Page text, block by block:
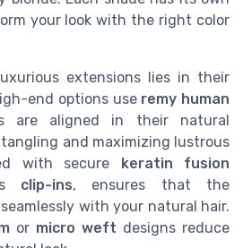
your look with the right color
extensions lies in their
end options use remy human
are aligned in their natural
and maximizing lustrous
with secure keratin fusion
clip-ins, ensures that the
with your natural hair.
or micro weft designs reduce